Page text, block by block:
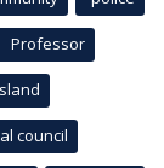
Professor
council